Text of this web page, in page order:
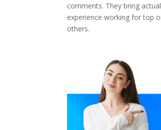
comments. They bring
experience working for top
others.